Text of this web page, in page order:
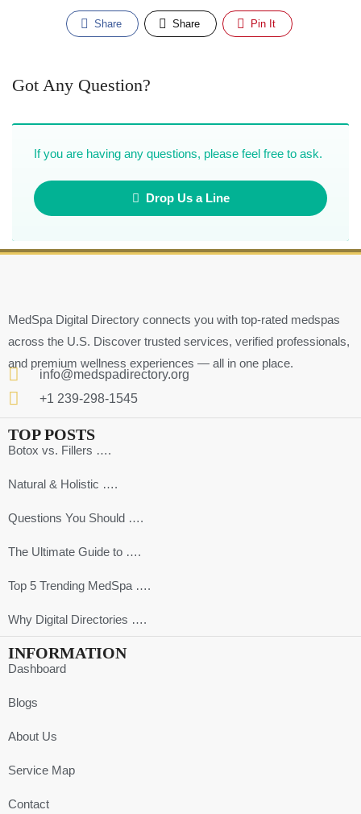
Share Share Pin It
Got Any Question?
If you are having any questions, please feel free to ask.
Drop Us a Line
MedSpa Digital Directory connects you with top-rated medspas
across the U.S. Discover trusted services, verified professionals,
and premium wellness experiences — all in one place.
info@medspadirectory.org
+1 239-298-1545
TOP POSTS
Botox vs. Fillers ….
Natural & Holistic ….
Questions You Should ….
The Ultimate Guide to ….
Top 5 Trending MedSpa ….
Why Digital Directories ….
INFORMATION
Dashboard
Blogs
About Us
Service Map
Contact